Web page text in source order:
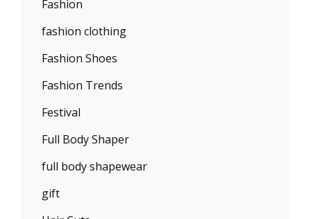
Fashion
fashion clothing
Fashion Shoes
Fashion Trends
Festival
Full Body Shaper
full body shapewear
gift